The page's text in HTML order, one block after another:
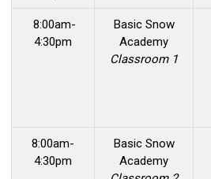
8:00am-
4:30pm
Basic Snow
Academy
Classroom 1
8:00am-
4:30pm
Basic Snow
Academy